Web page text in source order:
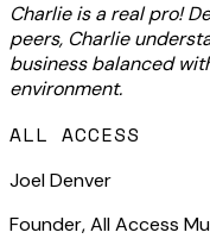
Charlie is a real pro!
peers, Charlie
business balanced
environment.
ALL ACCESS
Joel Denver
Founder, All Access